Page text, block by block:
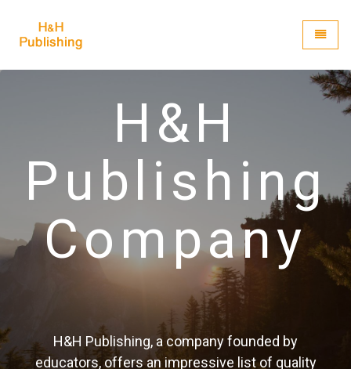
H&H
Publishing
Company
H&H Publishing, a company founded by
educators, offers an impressive list of quality